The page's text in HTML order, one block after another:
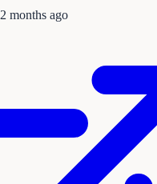
2 months ago